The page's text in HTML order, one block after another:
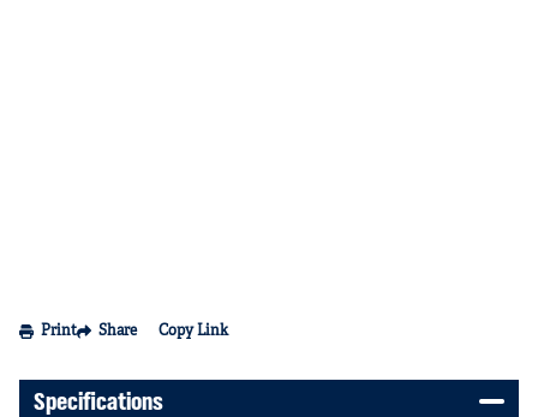
Print Share Copy Link
Specifications